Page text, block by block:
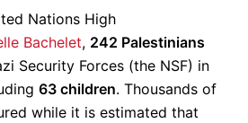
Nations High
Bachelet, 242 Palestinians
Security Forces (the NSF) in
63 children. Thousands of
while it is estimated that